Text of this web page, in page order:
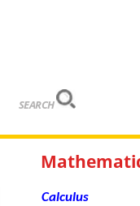
SEARCH
Calculus